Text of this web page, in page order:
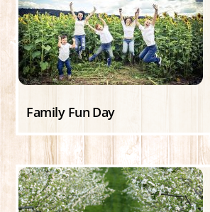
Family Fun Day